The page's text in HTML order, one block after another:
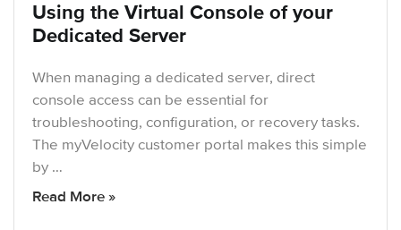
Using the Virtual Console of your
Dedicated Server
When managing a dedicated server, direct
console access can be essential for
troubleshooting, configuration, or recovery tasks.
The myVelocity customer portal makes this simple
by …
Read More »